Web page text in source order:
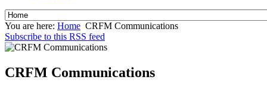
You are here: Home CRFM Communications
Subscribe to this RSS feed
CRFM Communications